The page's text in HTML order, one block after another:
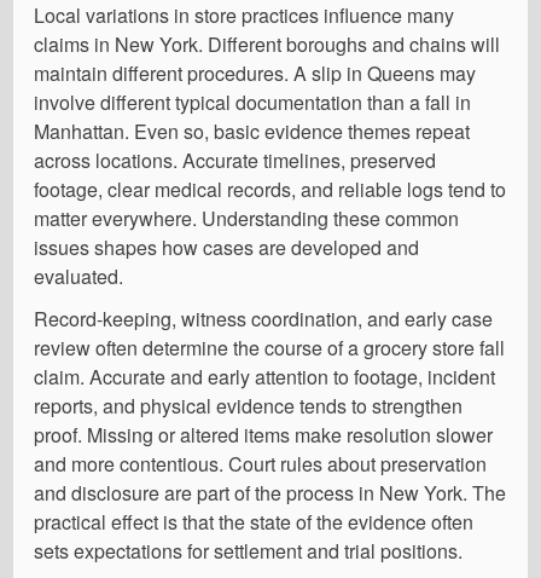
Local variations in store practices influence many
claims in New York. Different boroughs and chains will
maintain different procedures. A slip in Queens may
involve different typical documentation than a fall in
Manhattan. Even so, basic evidence themes repeat
across locations. Accurate timelines, preserved
footage, clear medical records, and reliable logs tend to
matter everywhere. Understanding these common
issues shapes how cases are developed and
evaluated.
Record-keeping, witness coordination, and early case
review often determine the course of a grocery store fall
claim. Accurate and early attention to footage, incident
reports, and physical evidence tends to strengthen
proof. Missing or altered items make resolution slower
and more contentious. Court rules about preservation
and disclosure are part of the process in New York. The
practical effect is that the state of the evidence often
sets expectations for settlement and trial positions.